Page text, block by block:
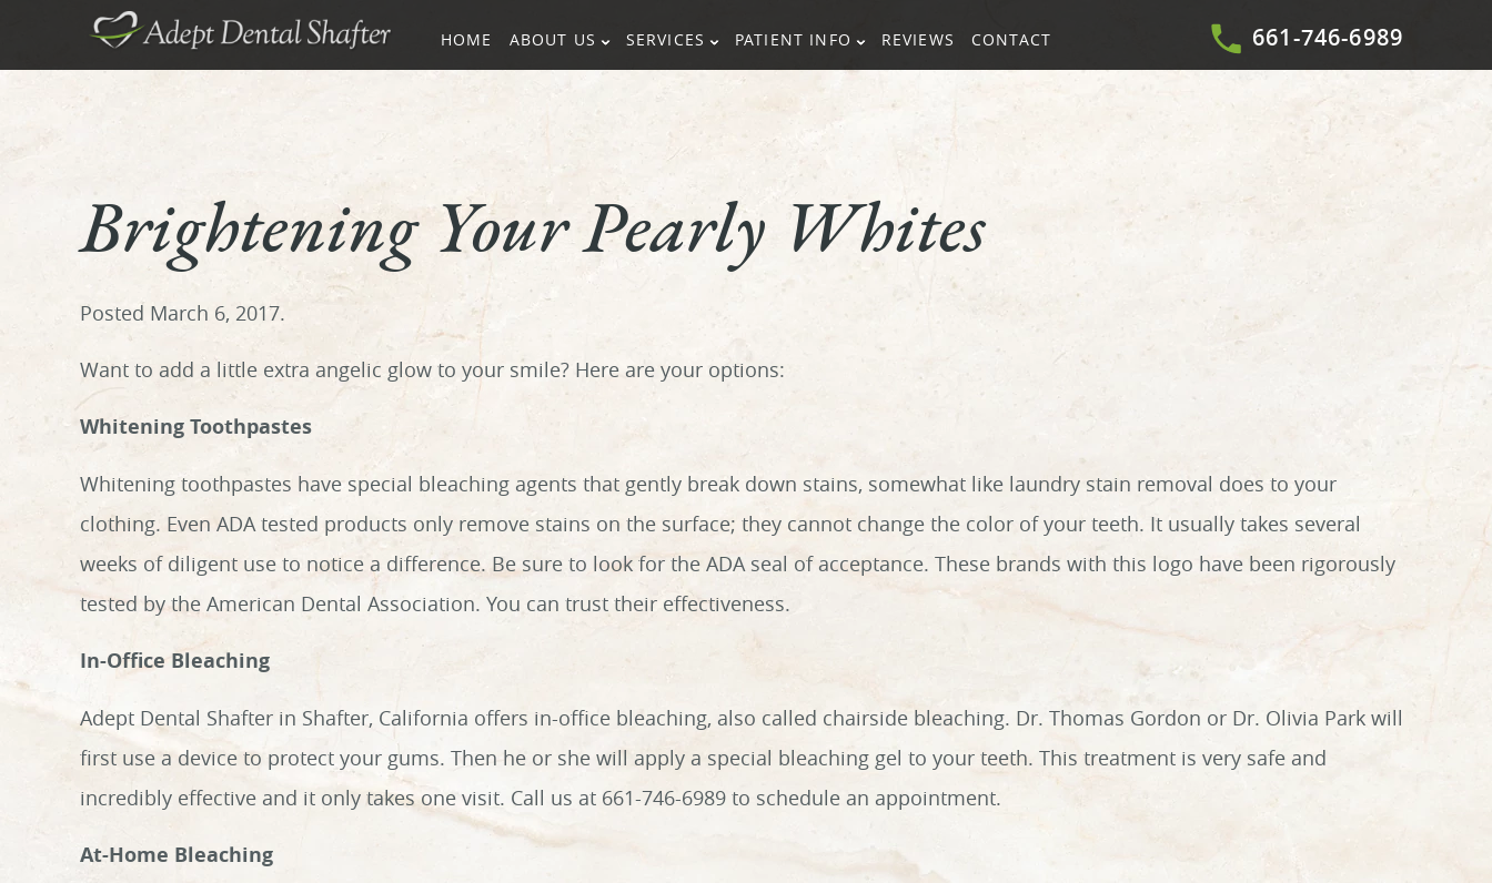
HOME ABOUT US SERVICES PATIENT INFO REVIEWS CONTACT 661-746-6989
Brightening Your Pearly Whites
Posted March 6, 2017.
Want to add a little extra angelic glow to your smile? Here are your options:
Whitening Toothpastes
Whitening toothpastes have special bleaching agents that gently break down stains, somewhat like laundry stain removal does to your
clothing. Even ADA tested products only remove stains on the surface; they cannot change the color of your teeth. It usually takes several
weeks of diligent use to notice a difference. Be sure to look for the ADA seal of acceptance. These brands with this logo have been rigorously
tested by the American Dental Association. You can trust their effectiveness.
In-Office Bleaching
Adept Dental Shafter in Shafter, California offers in-office bleaching, also called chairside bleaching. Dr. Thomas Gordon or Dr. Olivia Park will
first use a device to protect your gums. Then he or she will apply a special bleaching gel to your teeth. This treatment is very safe and
incredibly effective and it only takes one visit. Call us at 661-746-6989 to schedule an appointment.
At-Home Bleaching